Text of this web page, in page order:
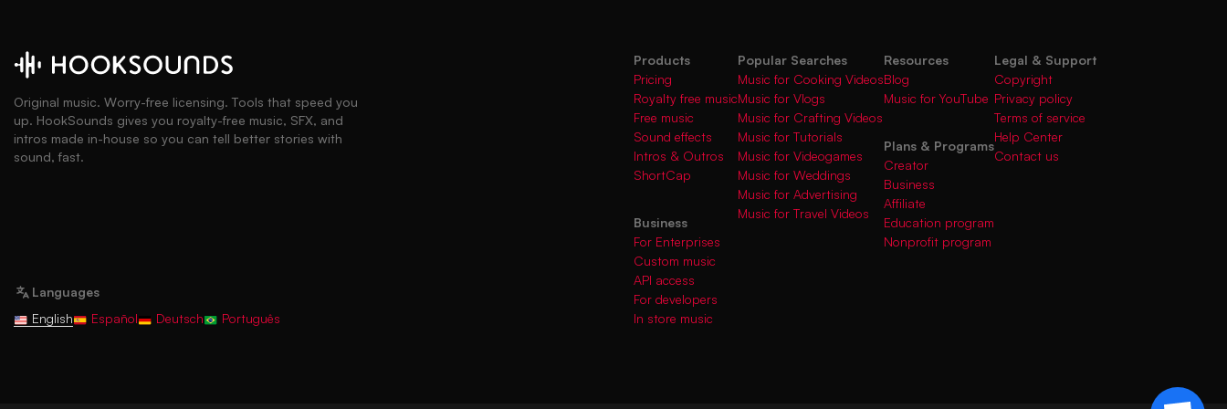
Original music. Worry-free licensing. Tools that speed you
up. HookSounds gives you royalty-free music, SFX, and
intros made in-house so you can tell better stories with
sound, fast.
Languages
English
Español Deutsch Português
Products
Pricing
Royalty free music
Free music
Sound effects
Intros & Outros
ShortCap
Business
For Enterprises
Custom music
API access
For developers
In store music
Popular Searches
Music for Cooking Videos
Music for Vlogs
Music for Crafting Videos
Music for Tutorials
Music for Videogames
Music for Weddings
Music for Advertising
Music for Travel Videos
Resources
Blog
Music for YouTube
Plans & Programs
Creator
Business
Affiliate
Education program
Nonprofit program
Legal & Support
Copyright
Privacy policy
Terms of service
Help Center
Contact us